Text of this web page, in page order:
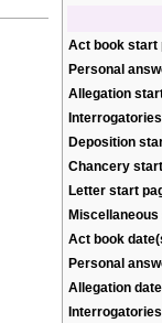
Act book start
Personal
Allegation
Deposition
Chancery
Letter start
Act book
Personal
Allegation